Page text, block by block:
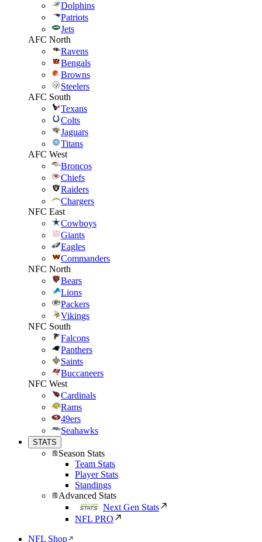
Dolphins
Patriots
Jets
AFC North
Ravens
Bengals
Browns
Steelers
AFC South
Texans
Colts
Jaguars
Titans
AFC West
Broncos
Chiefs
Raiders
Chargers
NFC East
Cowboys
Giants
Eagles
Commanders
NFC North
Bears
Lions
Packers
Vikings
NFC South
Falcons
Panthers
Saints
Buccaneers
NFC West
Cardinals
Rams
49ers
Seahawks
STATS
Season Stats
Team Stats
Player Stats
Standings
Advanced Stats
Next Gen Stats
NFL PRO
NFL Shop